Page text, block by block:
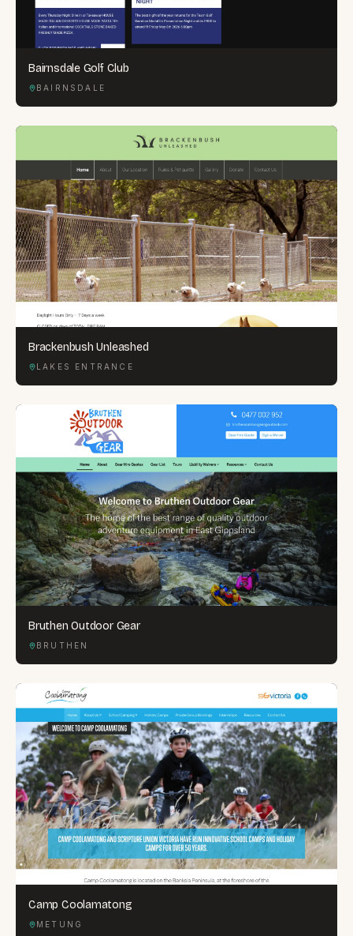
Bairnsdale Golf Club
BAIRNSDALE
Brackenbush Unleashed
LAKES ENTRANCE
Bruthen Outdoor Gear
BRUTHEN
Camp Coolamatong
METUNG